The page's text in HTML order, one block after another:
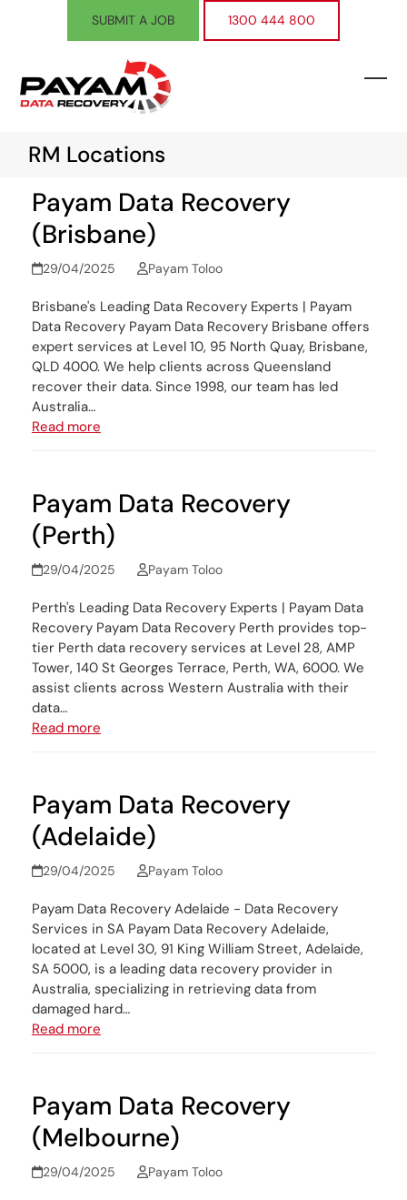
SUBMIT A JOB 1300 444 800
RM Locations
Payam Data Recovery
(Brisbane)
29/04/2025 Payam Toloo
Brisbane's Leading Data Recovery Experts | Payam
Data Recovery Payam Data Recovery Brisbane offers
expert services at Level 10, 95 North Quay, Brisbane,
QLD 4000. We help clients across Queensland
recover their data. Since 1998, our team has led
Australia…
Read more
Payam Data Recovery
(Perth)
29/04/2025 Payam Toloo
Perth's Leading Data Recovery Experts | Payam Data
Recovery Payam Data Recovery Perth provides top-
tier Perth data recovery services at Level 28, AMP
Tower, 140 St Georges Terrace, Perth, WA, 6000. We
assist clients across Western Australia with their
data…
Read more
Payam Data Recovery
(Adelaide)
29/04/2025 Payam Toloo
Payam Data Recovery Adelaide - Data Recovery
Services in SA Payam Data Recovery Adelaide,
located at Level 30, 91 King William Street, Adelaide,
SA 5000, is a leading data recovery provider in
Australia, specializing in retrieving data from
damaged hard…
Read more
Payam Data Recovery
(Melbourne)
29/04/2025 Payam Toloo